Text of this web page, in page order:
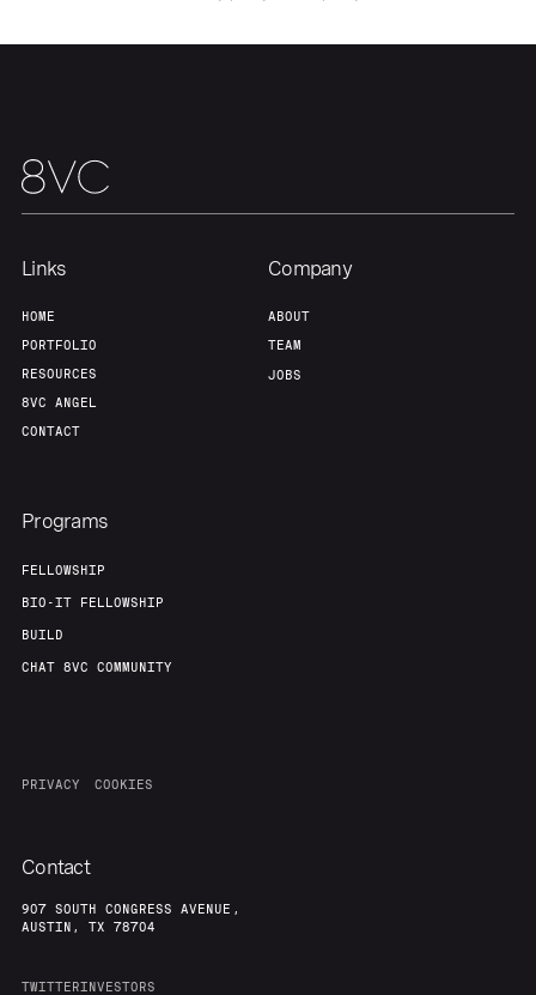
Team
Links
HOME
PORTFOLIO
RESOURCES
8VC ANGEL
CONTACT
Company
ABOUT
TEAM
JOBS
Programs
FELLOWSHIP
BIO-IT FELLOWSHIP
BUILD
CHAT 8VC COMMUNITY
PRIVACY COOKIES
Contact
907 SOUTH CONGRESS AVENUE,
AUSTIN, TX 78704
TWITTERINVESTORS